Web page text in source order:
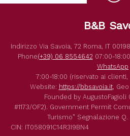
B&B
Indirizzo Via Savoia, 72 Roma, IT 00198
Phone(+39) 06 8554642 07:00-
WhatsApp
7:00-18:00 (riservato ai
Website: https://bbsavoia.it, Geo
Founded by AugustoFagioli
#1173/OF2). Government Permit
Turismo" Segnalazione Q.
CIN: IT058091C14R3I9BN4